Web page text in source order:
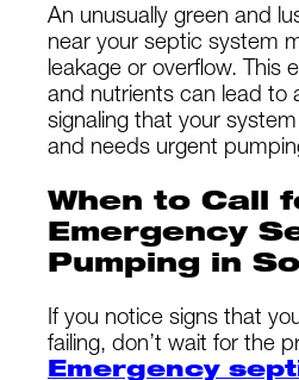
An unusually green and
near your septic system
leakage or overflow. This
and nutrients can lead to
signaling that your
and needs urgent
When to Call
Emergency
Pumping in
If you notice signs that
failing, don’t wait for the
Emergency